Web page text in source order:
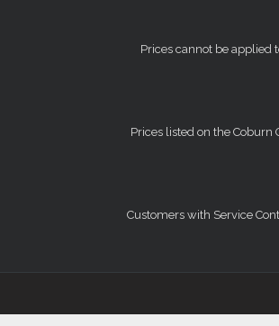
Prices cannot be applied
Prices listed on the Coburn
Customers with Service